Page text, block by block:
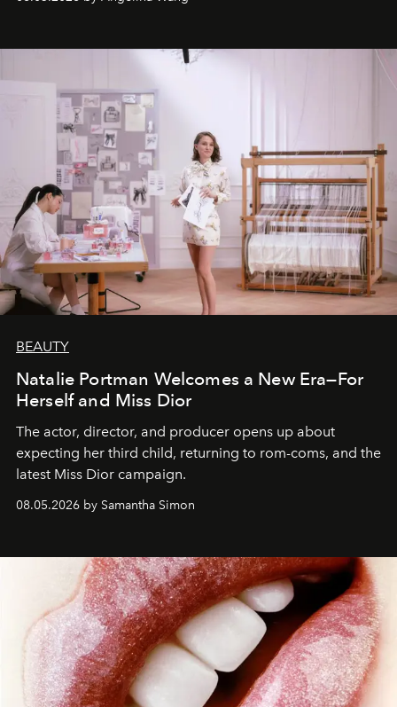
BEAUTY
Natalie Portman Welcomes a New Era—For
Herself and Miss Dior
The actor, director, and producer opens up about
expecting her third child, returning to rom-coms, and the
latest Miss Dior campaign.
08.05.2026 by Samantha Simon